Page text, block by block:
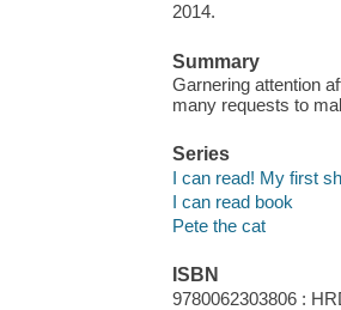
2014.
Summary
Garnering attention
many requests to
Series
I can read! My first
I can read book
Pete the cat
ISBN
9780062303806 :